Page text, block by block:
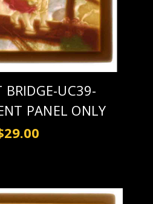
BRIDGE-UC39-
PANEL ONLY